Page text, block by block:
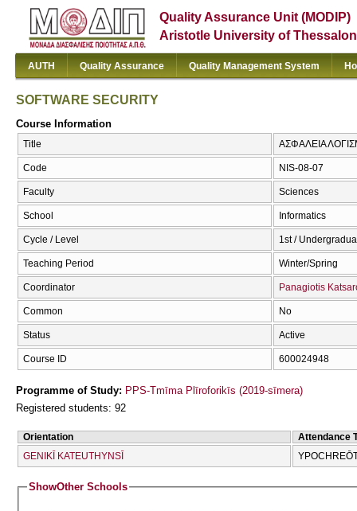
Quality Assurance Unit (MODIP)
Aristotle University of
AUTH Quality Assurance Quality Management System
SOFTWARE SECURITY
Course Information
Title ΑΣΦΑΛΕΙΑ
Code NIS-08-07
Faculty Sciences
School Informatics
Cycle / Level 1st /
Teaching Period Winter/Spring
Coordinator Panagiotis
Common No
Status Active
Course ID 600024948
Programme of Study: PPS-Tmīma Plīroforikīs (2019-sīmera)
Registered students: 92
Orientation
Attendance
GENIKĪ KATEUTHYNSĪ
ShowOther Schools